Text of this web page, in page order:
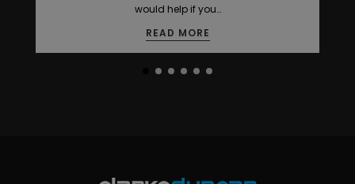
would help if you…
READ MORE